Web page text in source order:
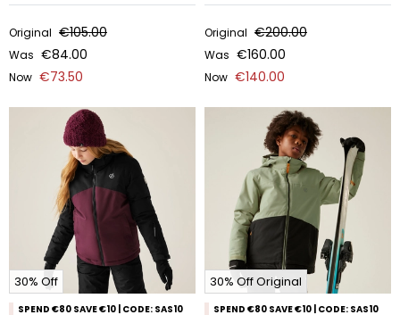
Original €105.00
Was €84.00
Now €73.50
Original €200.00
Was €160.00
Now €140.00
30% Off
SPEND €80 SAVE €10 | CODE: SAS10
30% Off Original
SPEND €80 SAVE €10 | CODE: SAS10